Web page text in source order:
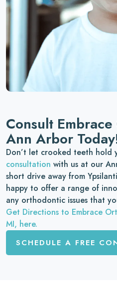
Consult
Ann Arbor
Don’t let crooked teeth hold
consultation with us at our
short drive away from
happy to offer a range of
any orthodontic issues that
Get Directions to Embrace
MI, here.
SCHEDULE A FREE